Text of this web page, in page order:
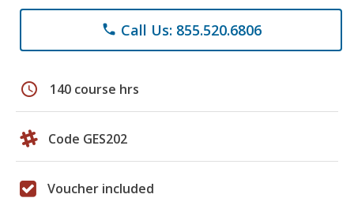
phone Call Us: 855.520.6806
schedule 140 course hrs
Code GES202
Voucher included